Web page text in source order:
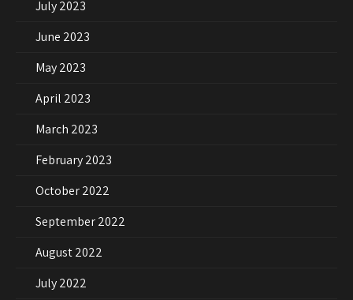
July 2023
June 2023
May 2023
April 2023
March 2023
February 2023
October 2022
September 2022
August 2022
July 2022